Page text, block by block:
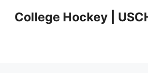
College Hockey |